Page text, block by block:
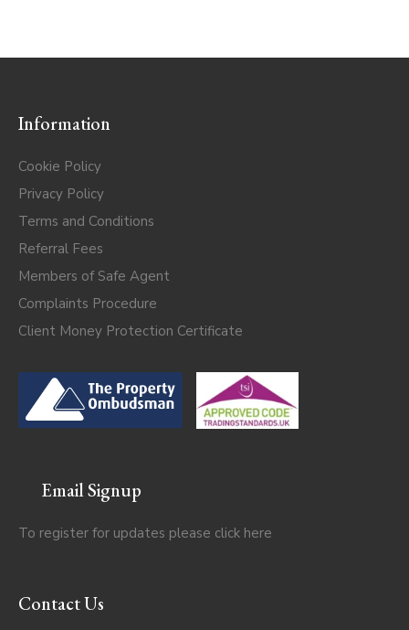
Information
Cookie Policy
Privacy Policy
Terms and Conditions
Referral Fees
Members of Safe Agent
Complaints Procedure
Client Money Protection Certificate
Email Signup
To register for updates please click here
Contact Us